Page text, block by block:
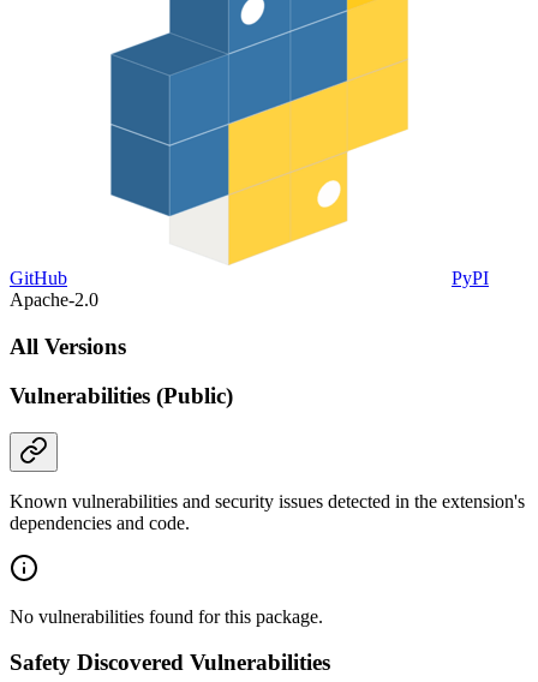
GitHub
PyPI
Apache-2.0
All Versions
Vulnerabilities (Public)
Known vulnerabilities and security issues detected in the extension's
dependencies and code.
No vulnerabilities found for this package.
Safety Discovered Vulnerabilities